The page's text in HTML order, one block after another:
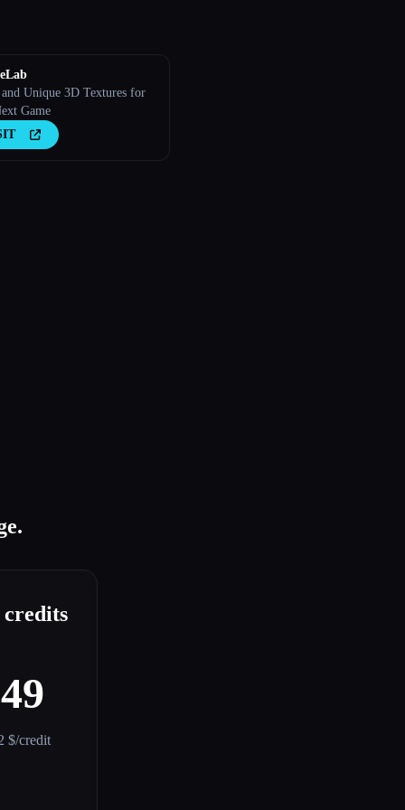
Unique 3D Textures for
Game
credits
$/credit